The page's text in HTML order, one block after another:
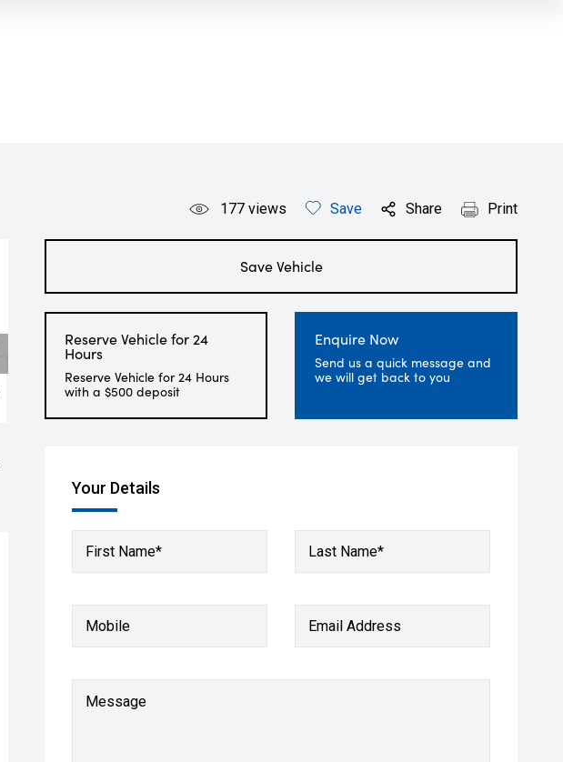
177 views Save Share Print
Save Vehicle
Reserve Vehicle for 24
Hours
Reserve Vehicle for 24 Hours
with a $500 deposit
Enquire Now
Send us a quick message and
we will get back to you
Your Details
First Name* Last Name*
Mobile Email Address
Message